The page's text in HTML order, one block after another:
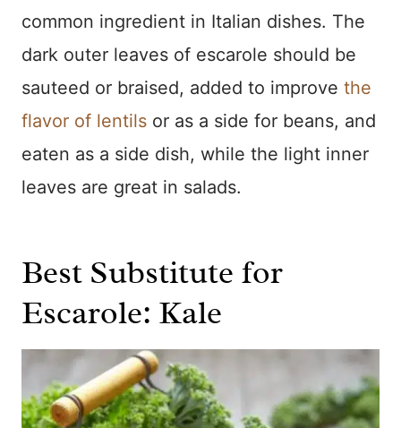
common ingredient in Italian dishes. The
dark outer leaves of escarole should be
sauteed or braised, added to improve the
flavor of lentils or as a side for beans, and
eaten as a side dish, while the light inner
leaves are great in salads.
Best Substitute for
Escarole: Kale